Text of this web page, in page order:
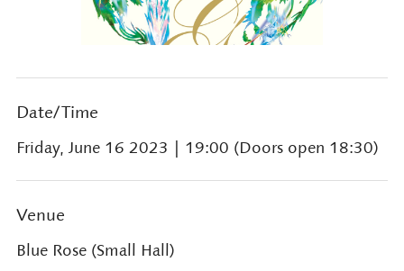
Date/Time
Friday, June 16 2023 | 19:00 (Doors open 18:30)
Venue
Blue Rose (Small Hall)